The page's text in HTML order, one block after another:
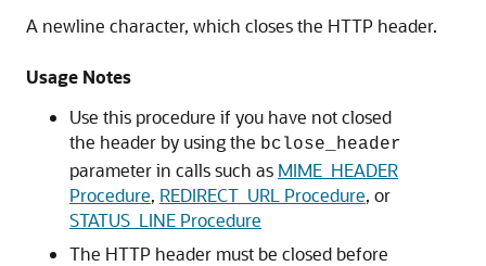
A newline character, which closes the HTTP header.
Usage Notes
Use this procedure if you have not closed
the header by using the bclose_header
parameter in calls such as MIME_HEADER
Procedure, REDIRECT_URL Procedure, or
STATUS_LINE Procedure
The HTTP header must be closed before